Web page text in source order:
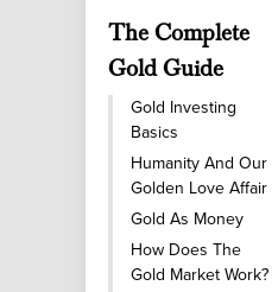
The Complete
Gold Guide
Gold Investing
Basics
Humanity And Our
Golden Love Affair
Gold As Money
How Does The
Gold Market Work?